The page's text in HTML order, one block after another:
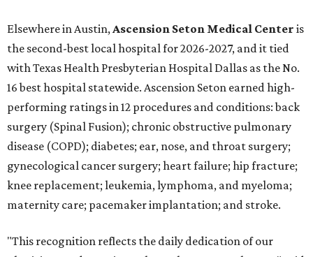
Elsewhere in Austin,Ascension Seton Medical Center is
the second-best local hospital for 2026-2027, and it tied
with Texas Health Presbyterian Hospital Dallas as the No.
16 best hospital statewide. Ascension Seton earned high-
performing ratings in 12 procedures and conditions: back
surgery (Spinal Fusion); chronic obstructive pulmonary
disease (COPD); diabetes; ear, nose, and throat surgery;
gynecological cancer surgery; heart failure; hip fracture;
knee replacement; leukemia, lymphoma, and myeloma;
maternity care; pacemaker implantation; and stroke.
"This recognition reflects the daily dedication of our